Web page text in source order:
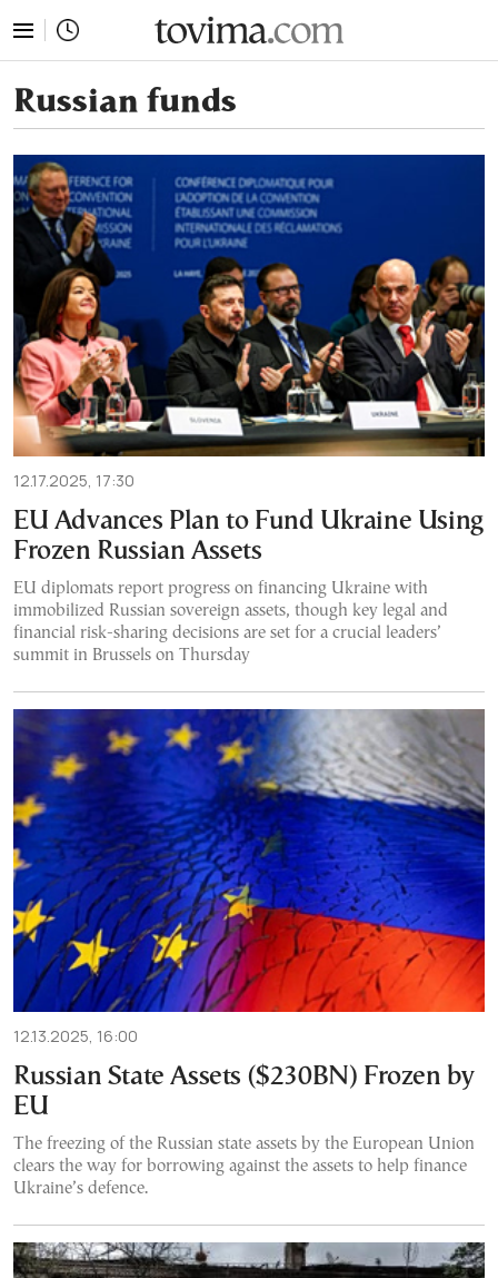
Russian funds
12.17.2025, 17:30
EU Advances Plan to Fund Ukraine Using
Frozen Russian Assets
EU diplomats report progress on financing Ukraine with
immobilized Russian sovereign assets, though key legal and
financial risk-sharing decisions are set for a crucial leaders’
summit in Brussels on Thursday
12.13.2025, 16:00
Russian State Assets ($230BN) Frozen by
EU
The freezing of the Russian state assets by the European Union
clears the way for borrowing against the assets to help finance
Ukraine’s defence.